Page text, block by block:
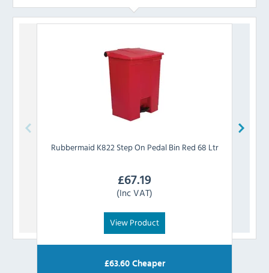
Rubbermaid K822 Step On Pedal Bin Red 68 Ltr
£67.19
(Inc VAT)
View Product
£63.60Cheaper